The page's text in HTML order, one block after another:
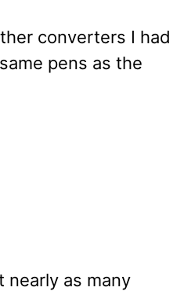
converters I had
pens as the
nearly as many